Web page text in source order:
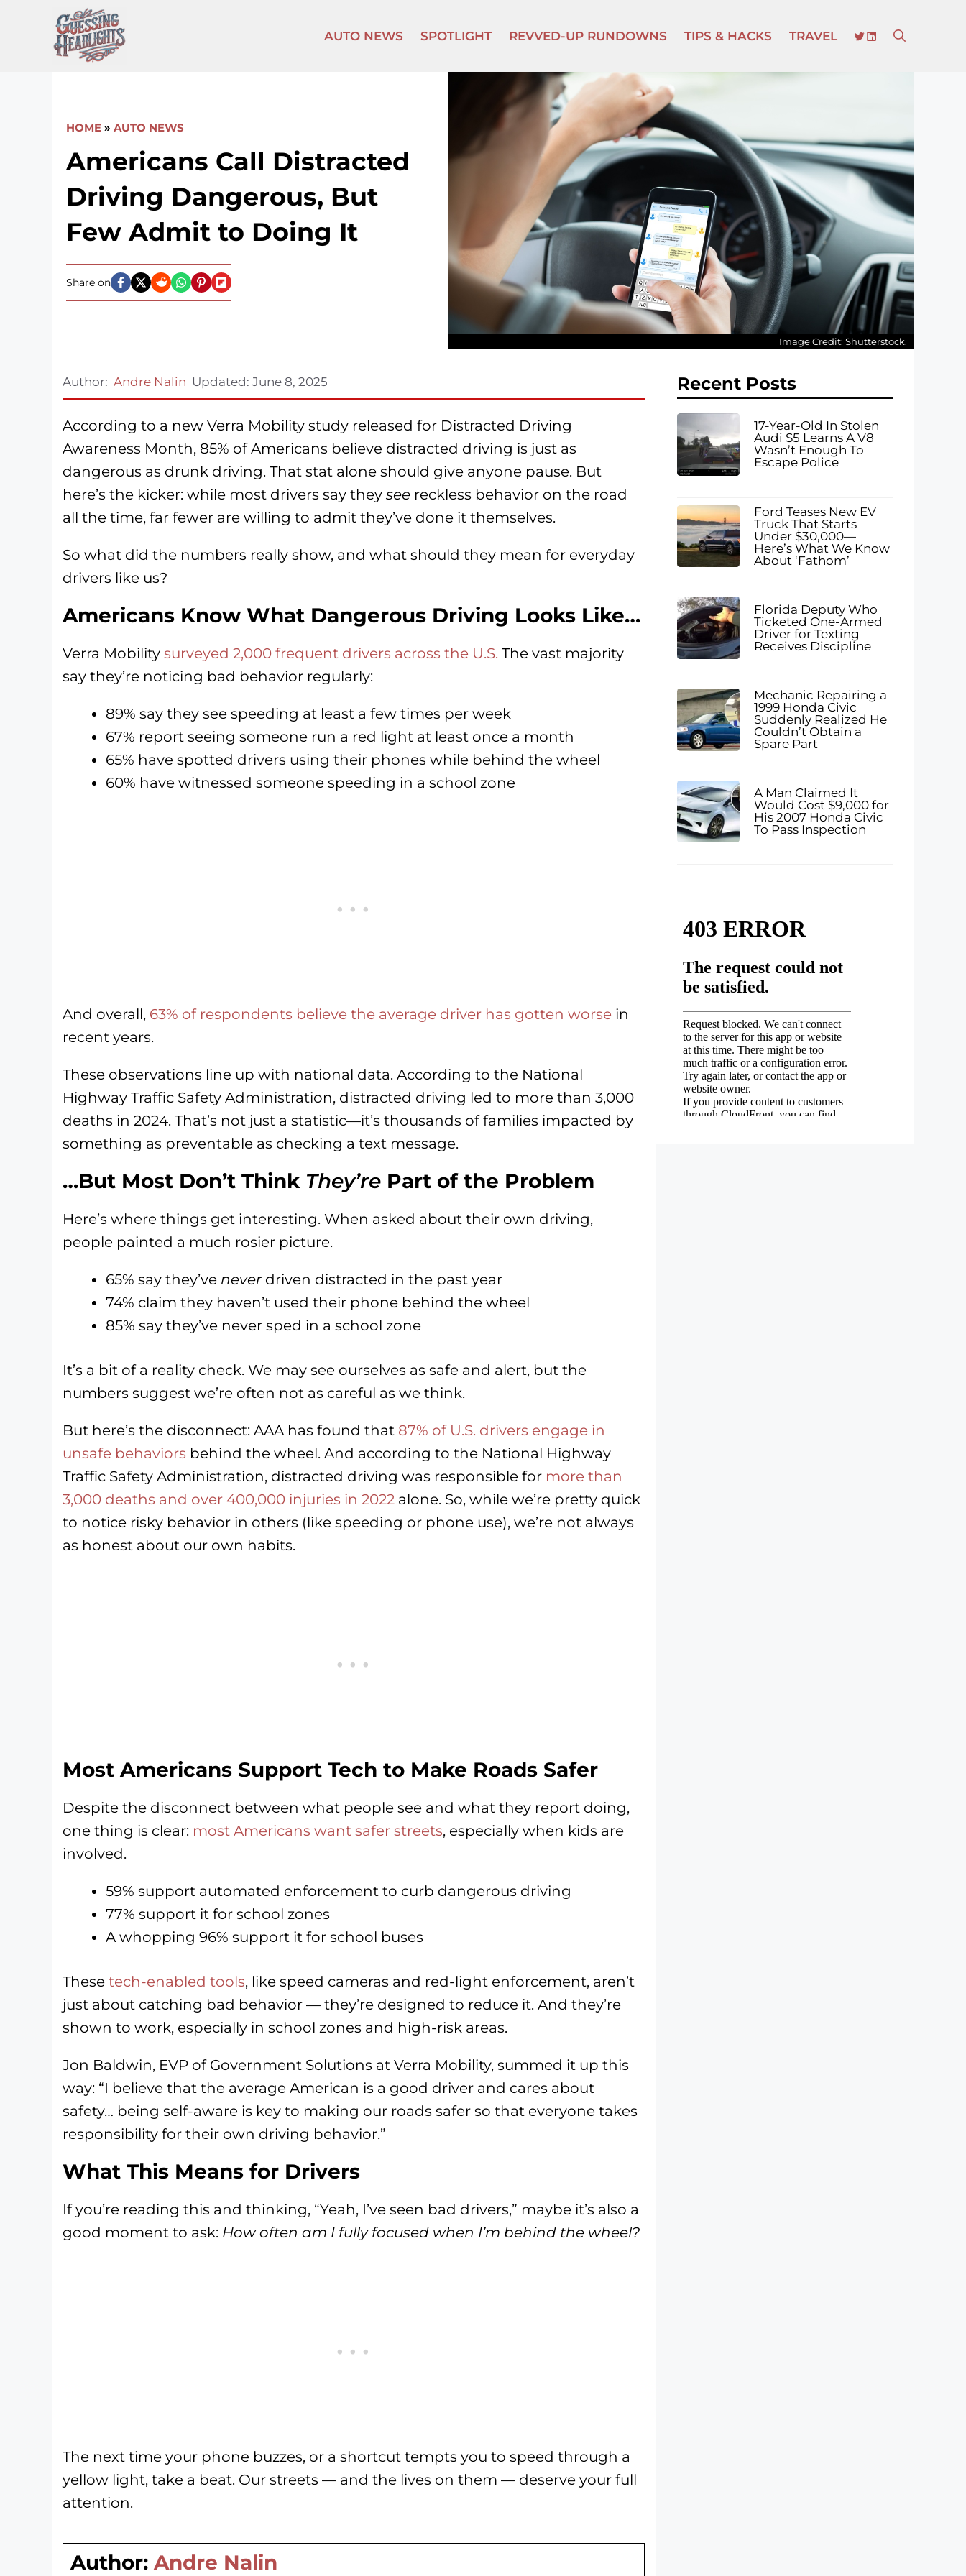
content
AUTO NEWS SPOTLIGHT REVVED-UP RUNDOWNS TIPS & HACKS TRAVEL TWITTER
LINKEDIN
HOME » AUTO NEWS
Americans Call Distracted
Driving Dangerous, But
Few Admit to Doing It
Share on
Image Credit: Shutterstock.
Author: Andre Nalin Updated: June 8, 2025
According to a new Verra Mobility study released for Distracted Driving
Awareness Month, 85% of Americans believe distracted driving is just as
dangerous as drunk driving. That stat alone should give anyone pause. But
here’s the kicker: while most drivers say they see reckless behavior on the road
all the time, far fewer are willing to admit they’ve done it themselves.
So what did the numbers really show, and what should they mean for everyday
drivers like us?
Americans Know What Dangerous Driving Looks Like…
Verra Mobility surveyed 2,000 frequent drivers across the U.S. The vast majority
say they’re noticing bad behavior regularly:
89% say they see speeding at least a few times per week
67% report seeing someone run a red light at least once a month
65% have spotted drivers using their phones while behind the wheel
60% have witnessed someone speeding in a school zone
And overall, 63% of respondents believe the average driver has gotten worse in
recent years.
These observations line up with national data. According to the National
Highway Traffic Safety Administration, distracted driving led to more than 3,000
deaths in 2024. That’s not just a statistic—it’s thousands of families impacted by
something as preventable as checking a text message.
…But Most Don’t Think They’re Part of the Problem
Here’s where things get interesting. When asked about their own driving,
people painted a much rosier picture.
65% say they’ve neverdriven distracted in the past year
74% claim they haven’t used their phone behind the wheel
85% say they’ve never sped in a school zone
It’s a bit of a reality check. We may see ourselves as safe and alert, but the
numbers suggest we’re often not as careful as we think.
But here’s the disconnect: AAA has found that 87% of U.S. drivers engage in
unsafe behaviors behind the wheel. And according to the National Highway
Traffic Safety Administration, distracted driving was responsible for more than
3,000 deaths and over 400,000 injuries in 2022 alone. So, while we’re pretty quick
to notice risky behavior in others (like speeding or phone use), we’re not always
as honest about our own habits.
Most Americans Support Tech to Make Roads Safer
Despite the disconnect between what people see and what they report doing,
one thing is clear: most Americans want safer streets, especially when kids are
involved.
59% support automated enforcement to curb dangerous driving
77% support it for school zones
A whopping 96% support it for school buses
These tech-enabled tools, like speed cameras and red-light enforcement, aren’t
just about catching bad behavior — they’re designed to reduce it. And they’re
shown to work, especially in school zones and high-risk areas.
Jon Baldwin, EVP of Government Solutions at Verra Mobility, summed it up this
way: “I believe that the average American is a good driver and cares about
safety… being self-aware is key to making our roads safer so that everyone takes
responsibility for their own driving behavior.”
What This Means for Drivers
If you’re reading this and thinking, “Yeah, I’ve seen bad drivers,” maybe it’s also a
good moment to ask: How often am I fully focused when I’m behind the wheel?
The next time your phone buzzes, or a shortcut tempts you to speed through a
yellow light, take a beat. Our streets — and the lives on them — deserve your full
attention.
Author: Andre Nalin
Recent Posts
17-Year-Old In Stolen
Audi S5 Learns A V8
Wasn’t Enough To
Escape Police
Ford Teases New EV
Truck That Starts
Under $30,000—
Here’s What We Know
About ‘Fathom’
Florida Deputy Who
Ticketed One-Armed
Driver for Texting
Receives Discipline
Mechanic Repairing a
1999 Honda Civic
Suddenly Realized He
Couldn’t Obtain a
Spare Part
A Man Claimed It
Would Cost $9,000 for
His 2007 Honda Civic
To Pass Inspection